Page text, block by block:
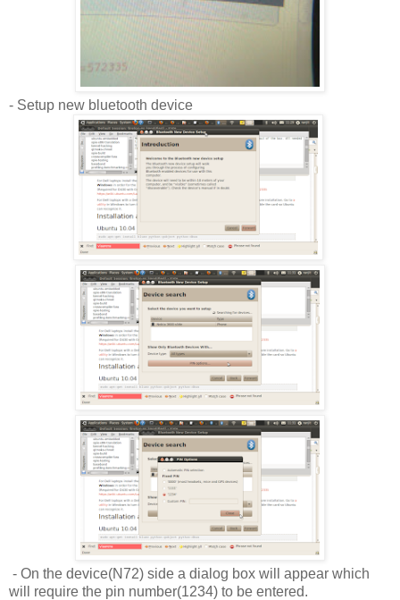
- Setup new bluetooth device
- On the device(N72) side a dialog box will appear which
will require the pin number(1234) to be entered.